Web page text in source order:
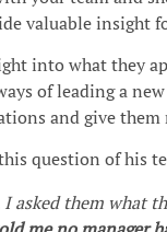
valuable insight
into what they
of leading a
and give
question of his
asked them what